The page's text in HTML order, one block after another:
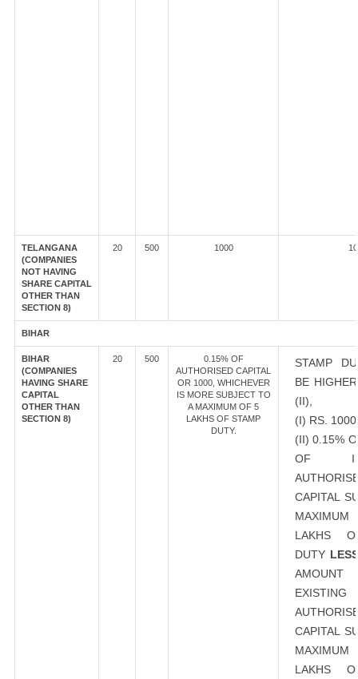
TELANGANA
(COMPANIES
NOT HAVING
SHARE CAPITAL
OTHER THAN
SECTION 8)
20 500 1000
BIHAR
BIHAR
(COMPANIES
HAVING SHARE
CAPITAL
OTHER THAN
SECTION 8)
20 500
0.15% OF
AUTHORISED CAPITAL
OR 1000, WHICHEVER
IS MORE SUBJECT TO
A MAXIMUM OF 5
LAKHS OF STAMP
DUTY.
STAMP
BE
(II),
(I) RS.
(II) 0.15%
OF
CAPITAL
LAKHS
DUTY LESS
EXISTING
CAPITAL
LAKHS